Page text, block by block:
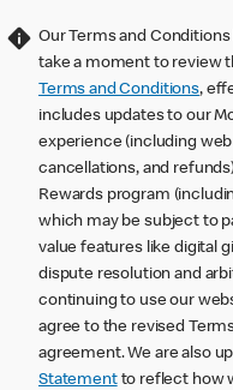
Our Terms and
take a moment to review
Terms and Conditions,
includes updates to our
experience (including
cancellations, and
Rewards program
which may be subject to
value features like digital
dispute resolution and
continuing to use our
agree to the revised
agreement. We are also
Statementto reflect how